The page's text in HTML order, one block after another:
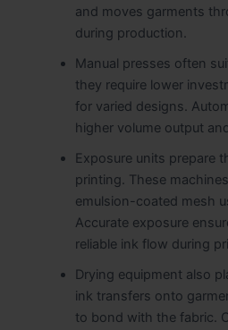
and moves garments
during production.
Manual presses often
they require lower
for varied designs.
higher volume output
Exposure units prepare
printing. These
emulsion-coated mesh
Accurate exposure
reliable ink flow during
Drying equipment also
ink transfers onto
to bond with the fabric.